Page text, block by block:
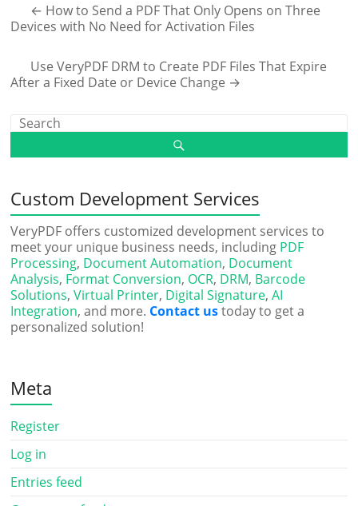
← How to Send a PDF That Only Opens on Three
Devices with No Need for Activation Files
Use VeryPDF DRM to Create PDF Files That Expire
After a Fixed Date or Device Change →
Custom Development Services
VeryPDF offers customized development services to
meet your unique business needs, including PDF
Processing, Document Automation, Document
Analysis, Format Conversion, OCR, DRM, Barcode
Solutions,Virtual Printer, Digital Signature,AI
Integration, and more. Contact ustoday to get a
personalized solution!
Meta
Register
Log in
Entries feed